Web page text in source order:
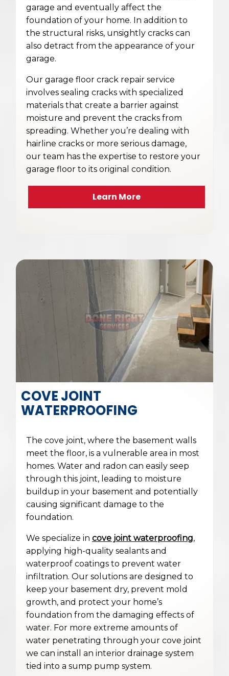
garage and eventually affect the
foundation of your home. In addition to
the structural risks, unsightly cracks can
also detract from the appearance of your
garage.
Our garage floor crack repair service
involves sealing cracks with specialized
materials that create a barrier against
moisture and prevent the cracks from
spreading. Whether you’re dealing with
hairline cracks or more serious damage,
our team has the expertise to restore your
garage floor to its original condition.
Learn More
COVE JOINT
WATERPROOFING
The cove joint, where the basement walls
meet the floor, is a vulnerable area in most
homes. Water and radon can easily seep
through this joint, leading to moisture
buildup in your basement and potentially
causing significant damage to the
foundation.
We specialize in cove joint waterproofing,
applying high-quality sealants and
waterproof coatings to prevent water
infiltration. Our solutions are designed to
keep your basement dry, prevent mold
growth, and protect your home’s
foundation from the damaging effects of
water. For more extreme amounts of
water penetrating through your cove joint
we can install an interior drainage system
tied into a sump pump system.